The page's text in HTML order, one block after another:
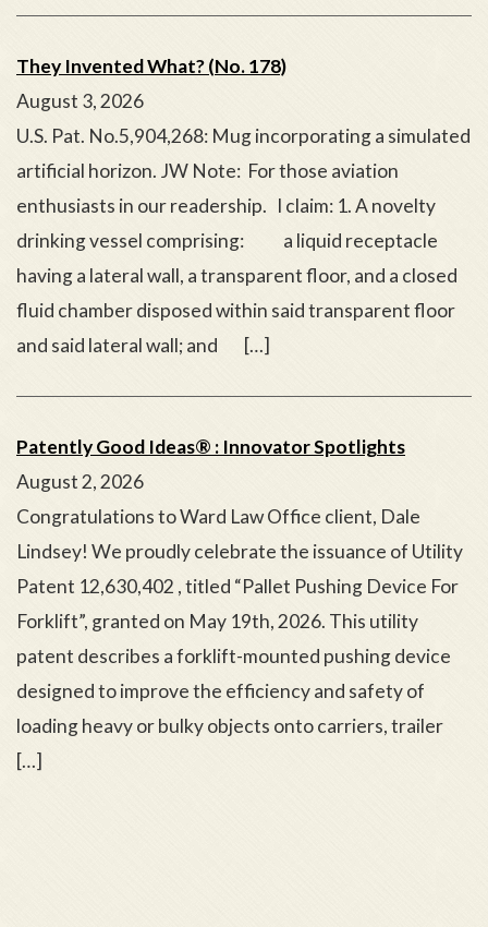
They Invented What? (No. 178)
August 3, 2026
U.S. Pat. No.5,904,268: Mug incorporating a simulated
artificial horizon. JW Note: For those aviation
enthusiasts in our readership. I claim: 1. A novelty
drinking vessel comprising: a liquid receptacle
having a lateral wall, a transparent floor, and a closed
fluid chamber disposed within said transparent floor
and said lateral wall; and […]
Patently Good Ideas® : Innovator Spotlights
August 2, 2026
Congratulations to Ward Law Office client, Dale
Lindsey! We proudly celebrate the issuance of Utility
Patent 12,630,402 , titled “Pallet Pushing Device For
Forklift”, granted on May 19th, 2026. This utility
patent describes a forklift-mounted pushing device
designed to improve the efficiency and safety of
loading heavy or bulky objects onto carriers, trailer
[…]